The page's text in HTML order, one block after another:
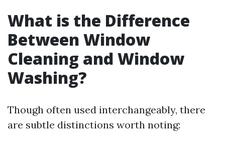
What is the Difference
Between Window
Cleaning and Window
Washing?
Though often used interchangeably, there
are subtle distinctions worth noting: